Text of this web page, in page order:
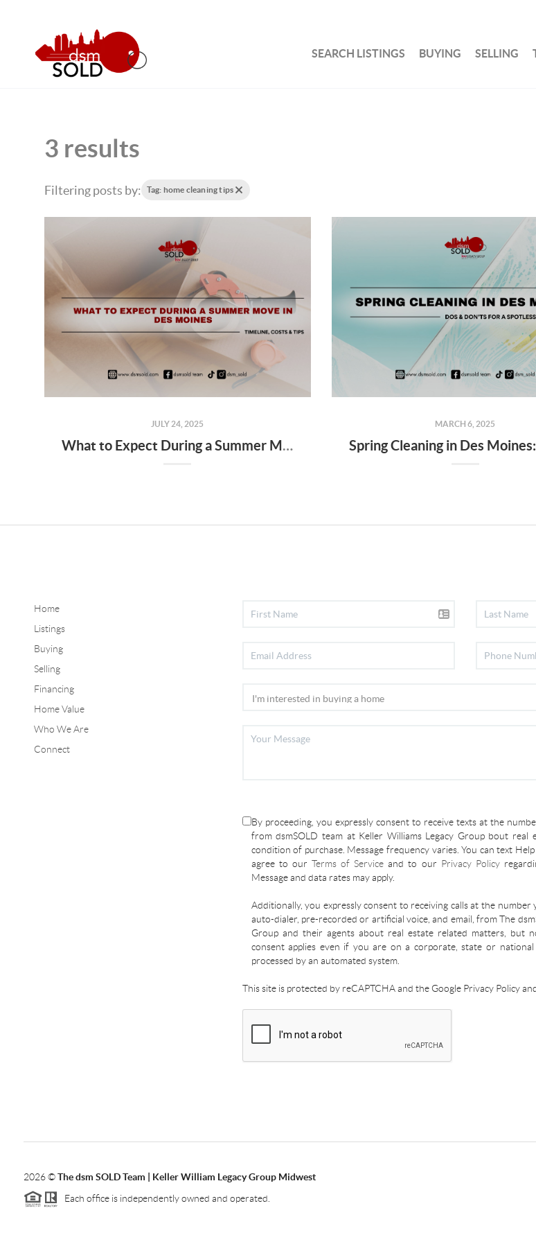
SEARCH LISTINGS BUYING SELLING
3 results
Filtering posts by: Tag: home cleaning tips
JULY 24, 2025
What to Expect During a Summer Move in Des Moines
MARCH 6, 2025
Home
Listings
Buying
Selling
Financing
Home Value
Who We Are
Connect
By proceeding, you expressly consent to receive texts at the
from dsmSOLD team at Keller Williams Legacy Group bout
condition of purchase. Message frequency varies. You can text
agree to ourTerms of Service and to our Privacy Policy
Message and data rates may apply.
Additionally, you expressly consent to receiving calls at the
auto-dialer, pre-recorded or artificial voice, and email, from The
Group and their agents about real estate related matters, but
consent applies even if you are on a corporate, state or
processed by an automated system.
This site is protected by reCAPTCHA and the Google Privacy Policy
2026©The dsm SOLD Team | Keller William Legacy Group Midwest
Each office is independently owned and operated.